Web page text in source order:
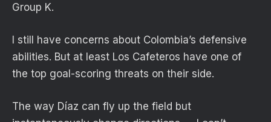
Group K.
I still have concerns about Colombia’s defensive
abilities. But at least Los Cafeteros have one of
the top goal-scoring threats on their side.
The way Díaz can fly up the field but